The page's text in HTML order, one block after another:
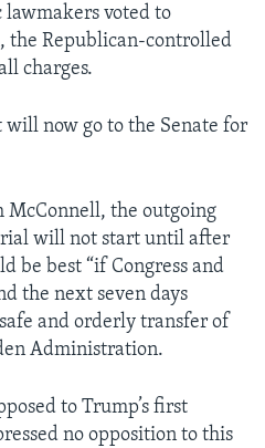
voted to
the Republican-controlled
charges.
will now go to the Senate for
McConnell, the outgoing
will not start until after
be best “if Congress and
the next seven days
and orderly transfer of
Administration.
to Trump’s first
no opposition to this